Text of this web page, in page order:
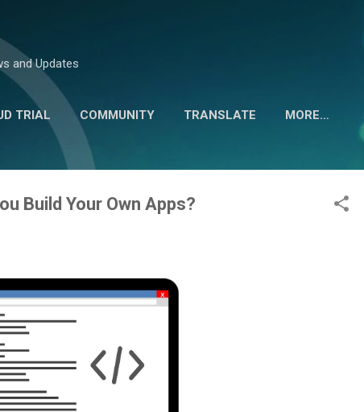
and Updates
TRIAL COMMUNITY TRANSLATE MORE…
Build Your Own Apps?